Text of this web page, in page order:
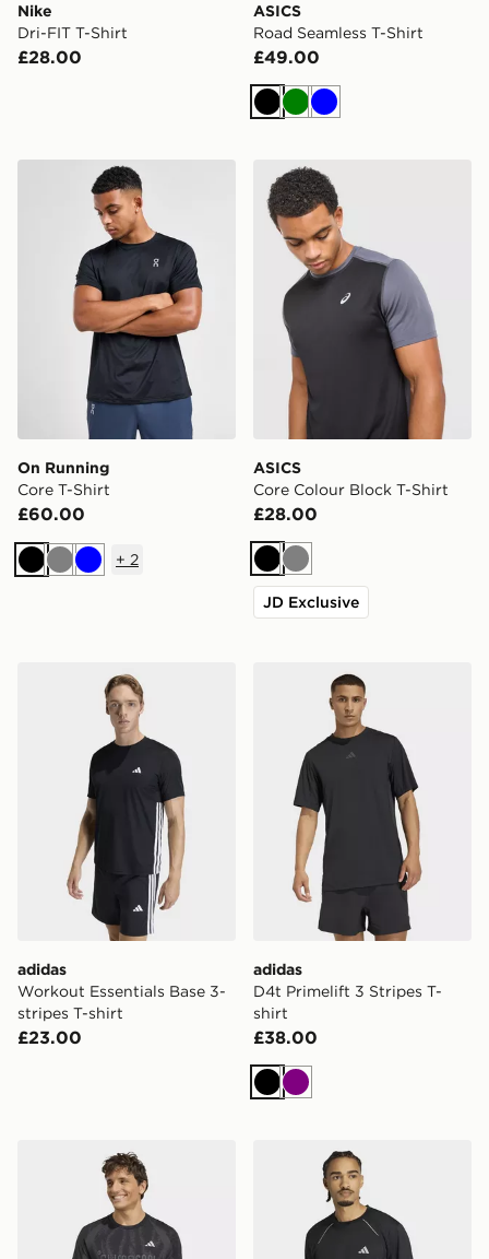
Nike
Dri-FIT T-Shirt
£28.00
ASICS
Road Seamless T-Shirt
£49.00
BlackGreen
Blue
On Running Core T-Shirt
On Running
Core T-Shirt
£60.00
BlackGreyBlue
+ 2
ASICS Core Colour Block
ASICS
Core Colour Block T-Shirt
£28.00
Black
Grey
JD Exclusive
adidas Workout Essentials Base 3-stripes T-shirt
adidas
Workout Essentials Base 3-
stripes T-shirt
£23.00
adidas D4t Primelift 3
adidas
D4t Primelift 3 Stripes T-
shirt
£38.00
BlackPurple
adidas TECH APPAREL SEAMLESS T-SHIRT
adidas Tech Apparel T-shirt